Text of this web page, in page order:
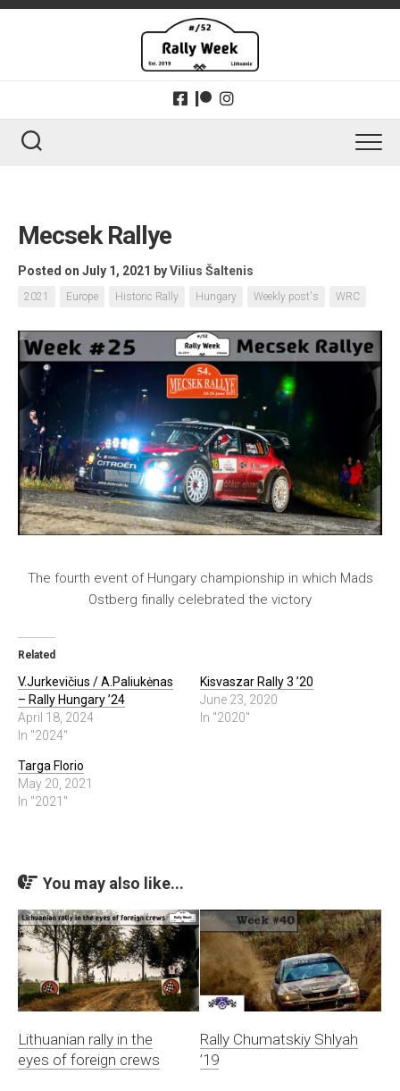
Skip
Mecsek Rallye
Posted on July 1, 2021 byVilius Šaltenis
2021 Europe Historic Rally Hungary Weekly post's WRC
The fourth event of Hungary championship in which Mads
Ostberg finally celebrated the victory
Related
V.Jurkevičius / A.Paliukėnas
– Rally Hungary ’24
April 18, 2024
In "2024"
Kisvaszar Rally 3 ’20
June 23, 2020
In "2020"
Targa Florio
May 20, 2021
In "2021"
You may also like...
Lithuanian rally in the
eyes of foreign crews
Rally Chumatskiy Shlyah
’19